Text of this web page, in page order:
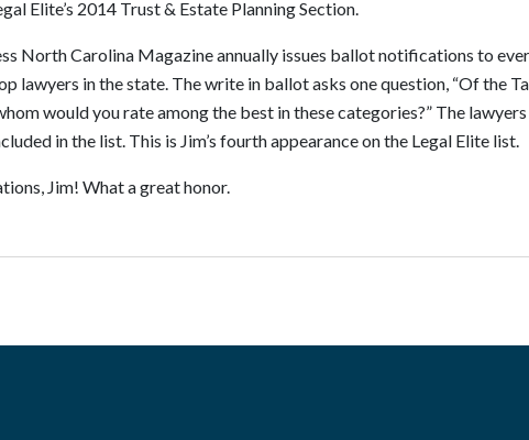
Elite’s 2014 Trust & Estate Planning Section.
North Carolina Magazine annually issues ballot notifications to
lawyers in the state. The write in ballot asks one question, “Of the
would you rate among the best in these categories?” The
in the list. This is Jim’s fourth appearance on the Legal Elite list.
Jim! What a great honor.